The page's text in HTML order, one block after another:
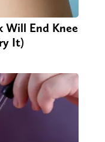
Will End Knee
It)